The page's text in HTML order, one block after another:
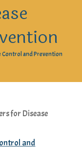
Control and Prevention
for Disease
and